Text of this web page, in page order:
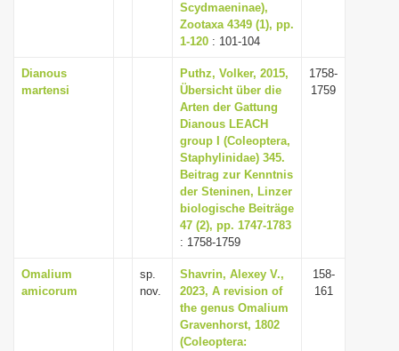
Scydmaeninae),
Zootaxa 4349 (1), pp.
1-120 : 101-104
Dianous
martensi
Puthz, Volker, 2015,
Übersicht über die
Arten der Gattung
Dianous LEACH
group I (Coleoptera,
Staphylinidae) 345.
Beitrag zur Kenntnis
der Steninen, Linzer
biologische Beiträge
47 (2), pp. 1747-1783
: 1758-1759
1758-
1759
Omalium
amicorum
sp.
nov.
Shavrin, Alexey V.,
2023, A revision of
the genus Omalium
Gravenhorst, 1802
(Coleoptera:
158-
161